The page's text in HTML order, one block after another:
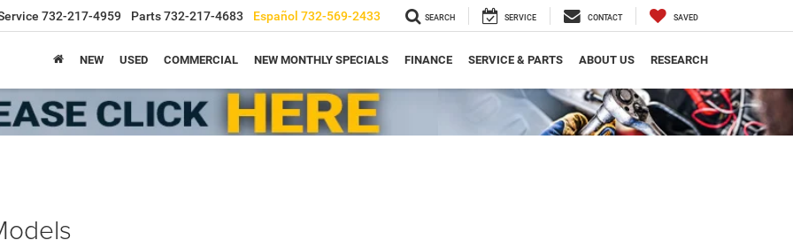
732-217-4959 Parts732-217-4683 Español 732-569-2433 SEARCH SERVICE CONTACT SAVED
NEW USED COMMERCIAL NEW MONTHLY SPECIALS FINANCE SERVICE & PARTS ABOUT US RESEARCH